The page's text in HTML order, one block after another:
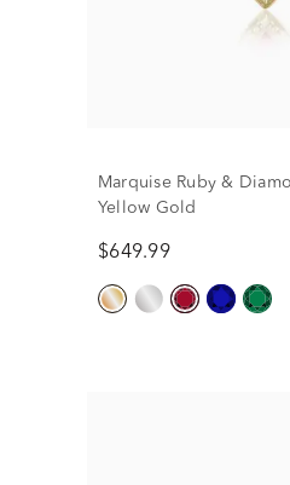
Marquise Ruby &
Yellow Gold
$649.99